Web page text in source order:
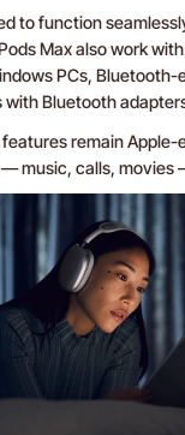
to function
Max also work
PCs, Bluetooth-
with Bluetooth
remain Apple-
music, calls, movies